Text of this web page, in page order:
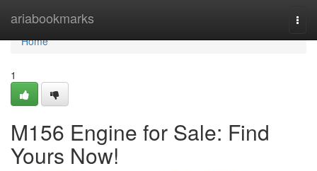
ariabookmarks
Home
Home
1
M156 Engine for Sale: Find
Yours Now!